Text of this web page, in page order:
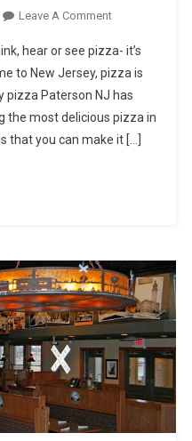
Leave A CommentOn
Pizza
Paterson
NJ:
A
Must
hear or see pizza- it’s
to New Jersey, pizza is
pizza Paterson NJ has
the most delicious pizza in
that you can make it […]